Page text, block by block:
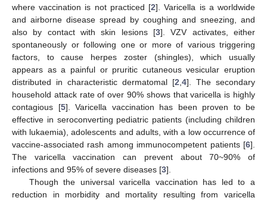
where vaccination is not practiced [2]. Varicella is a worldwide
and airborne disease spread by coughing and sneezing, and
also by contact with skin lesions [3]. VZV activates, either
spontaneously or following one or more of various triggering
factors, to cause herpes zoster (shingles), which usually
appears as a painful or pruritic cutaneous vesicular eruption
distributed in characteristic dermatomal [2 4]. The secondary
household attack rate of over 90% shows that varicella is highly
contagious [5]. Varicella vaccination has been proven to be
effective in seroconverting pediatric patients (including children
with lukaemia), adolescents and adults, with a low occurrence of
vaccine-associated rash among immunocompetent patients [6].
The varicella vaccination can prevent about 70~90% of
infections and 95% of severe diseases [3].
Though the universal varicella vaccination has led to a
reduction in morbidity and mortality resulting from varicella